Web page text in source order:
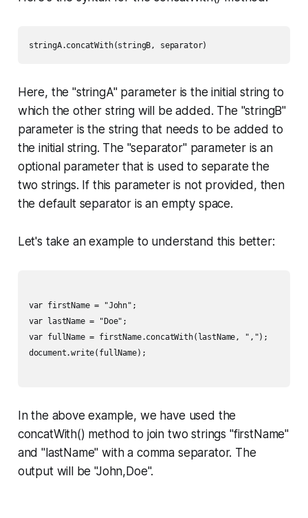
Here, the "stringA" parameter is the initial string to
which the other string will be added. The "stringB"
parameter is the string that needs to be added to
the initial string. The "separator" parameter is an
optional parameter that is used to separate the
two strings. If this parameter is not provided, then
the default separator is an empty space.
Let's take an example to understand this better:
var firstName = "John";
var lastName = "Doe";
var fullName = firstName.concatWith(lastName, ",");
document.write(fullName);
In the above example, we have used the
concatWith() method to join two strings "firstName"
and "lastName" with a comma separator. The
output will be "John,Doe".